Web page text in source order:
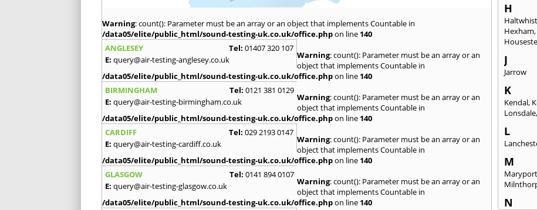
Warning: count(): Parameter must be an array or an object that implements Countable in
/data05/elite/public_html/sound-testing-uk.co.uk/office.phpon line 140
ANGLESEY
Tel: 01407 320 107
E: query@air-testing-anglesey.co.uk Warning: count(): Parameter must be an array or an
object that implements Countable in
/data05/elite/public_html/sound-testing-uk.co.uk/office.phpon line 140
BIRMINGHAM
Tel: 0121 381 0129
E: query@air-testing-birmingham.co.uk Warning: count(): Parameter must be an array or an
object that implements Countable in
/data05/elite/public_html/sound-testing-uk.co.uk/office.phpon line 140
CARDIFF
Tel: 029 2193 0147
E: query@air-testing-cardiff.co.uk Warning: count(): Parameter must be an array or an
object that implements Countable in
/data05/elite/public_html/sound-testing-uk.co.uk/office.phpon line 140
GLASGOW
Tel: 0141 894 0107
E: query@air-testing-glasgow.co.uk Warning: count(): Parameter must be an array or an
object that implements Countable in
/data05/elite/public_html/sound-testing-uk.co.uk/office.phpon line 140
H
Hexham,
J
Jarrow
K
Kendal,
Lonsdale,
L
M
N